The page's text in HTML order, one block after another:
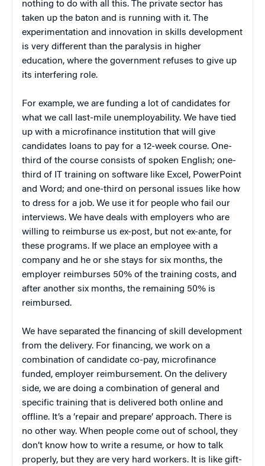
nothing to do with all this. The private sector has
taken up the baton and is running with it. The
experimentation and innovation in skills development
is very different than the paralysis in higher
education, where the government refuses to give up
its interfering role.
For example, we are funding a lot of candidates for
what we call last-mile unemployability. We have tied
up with a microfinance institution that will give
candidates loans to pay for a 12-week course. One-
third of the course consists of spoken English; one-
third of IT training on software like Excel, PowerPoint
and Word; and one-third on personal issues like how
to dress for a job. We use it for people who fail our
interviews. We have deals with employers who are
willing to reimburse us ex-post, but not ex-ante, for
these programs. If we place an employee with a
company and he or she stays for six months, the
employer reimburses 50% of the training costs, and
after another six months, the remaining 50% is
reimbursed.
We have separated the financing of skill development
from the delivery. For financing, we work on a
combination of candidate co-pay, microfinance
funded, employer reimbursement. On the delivery
side, we are doing a combination of general and
specific training that is delivered both online and
offline. It’s a ‘repair and prepare’ approach. There is
no other way. When people come out of school, they
don’t know how to write a resume, or how to talk
properly, but they are very hard workers. It is like gift-